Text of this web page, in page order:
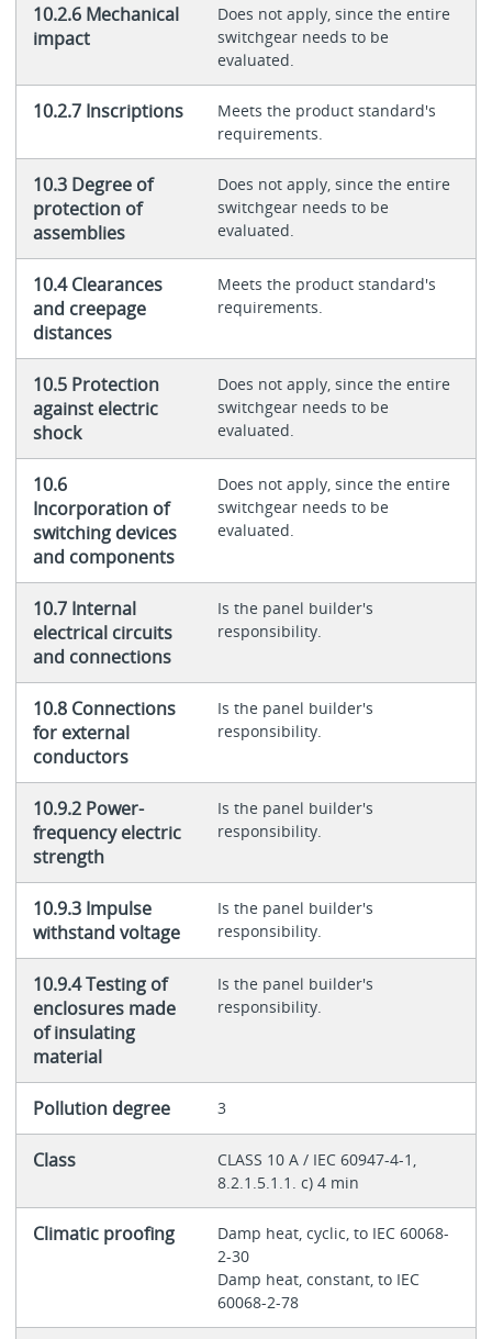
10.2.6 Mechanical
impact
Does not apply, since the entire
switchgear needs to be
evaluated.
10.2.7 Inscriptions
Meets the product standard's
requirements.
10.3 Degree of
protection of
assemblies
Does not apply, since the entire
switchgear needs to be
evaluated.
10.4 Clearances
and creepage
distances
Meets the product standard's
requirements.
10.5 Protection
against electric
shock
Does not apply, since the entire
switchgear needs to be
evaluated.
10.6
Incorporation of
switching devices
and components
Does not apply, since the entire
switchgear needs to be
evaluated.
10.7 Internal
electrical circuits
and connections
Is the panel builder's
responsibility.
10.8 Connections
for external
conductors
Is the panel builder's
responsibility.
10.9.2 Power-
frequency electric
strength
Is the panel builder's
responsibility.
10.9.3 Impulse
withstand voltage
Is the panel builder's
responsibility.
10.9.4 Testing of
enclosures made
of insulating
material
Is the panel builder's
responsibility.
Pollution degree 3
Class
CLASS 10 A / IEC 60947-4-1,
8.2.1.5.1.1. c) 4 min
Climatic proofing
Damp heat, cyclic, to IEC 60068-
2-30
Damp heat, constant, to IEC
60068-2-78